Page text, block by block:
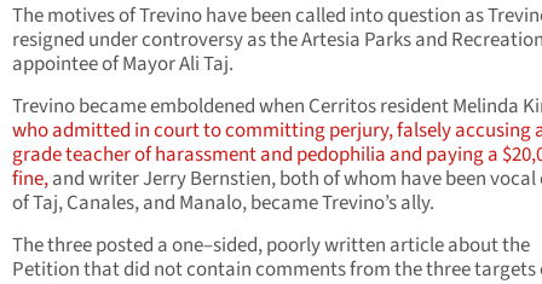
The motives of Trevino have been called into question as
resigned under controversy as the Artesia Parks and
appointee of Mayor Ali Taj.
Trevino became emboldened when Cerritos resident Melinda
who admitted in court to committing perjury, falsely accusing
grade teacher of harassment and pedophilia and paying a
fine,and writer Jerry Bernstien, both of whom have been
of Taj, Canales, and Manalo, became Trevino’s ally.
The three posted a one–sided, poorly written article about the
Petition that did not contain comments from the three targets